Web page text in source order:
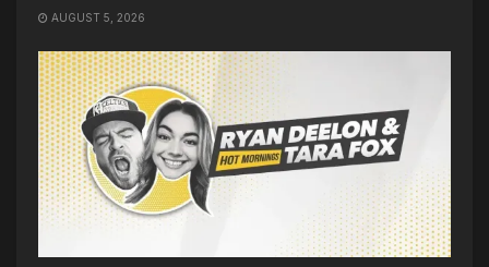
AUGUST 5, 2026